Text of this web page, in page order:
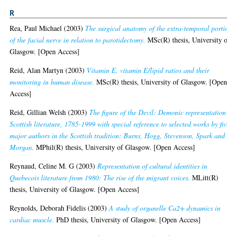
R
Rea, Paul Michael (2003) The surgical anatomy of the extra-temporal
of the facial nerve in relation to parotidectomy. MSc(R) thesis, University
Glasgow. [Open Access]
Reid, Alan Martyn (2003) Vitamin E, vitamin E/lipid ratios and their
monitoring in human disease. MSc(R) thesis, University of Glasgow. [Open
Access]
Reid, Gillian Welsh (2003) The figure of the Devil: Demonic
Scottish literature, 1785-1999 with special reference to selected works by
major authors in the Scottish tradition: Burns, Hogg, Stevenson, Spark and
Morgan. MPhil(R) thesis, University of Glasgow. [Open Access]
Reynaud, Celine M. G (2003)Representation of cultural identities in
Quebecois literature from 1980: The rise of the migrant voices. MLitt(R)
thesis, University of Glasgow. [Open Access]
Reynolds, Deborah Fidelis (2003)A study of organelle Ca2+ dynamics in
cardiac muscle. PhD thesis, University of Glasgow. [Open Access]